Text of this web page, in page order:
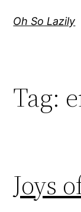
Oh So Lazily
Tag:
Joys